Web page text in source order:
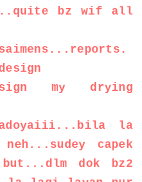
bz wif all
my drying
la
capek
dok bz2